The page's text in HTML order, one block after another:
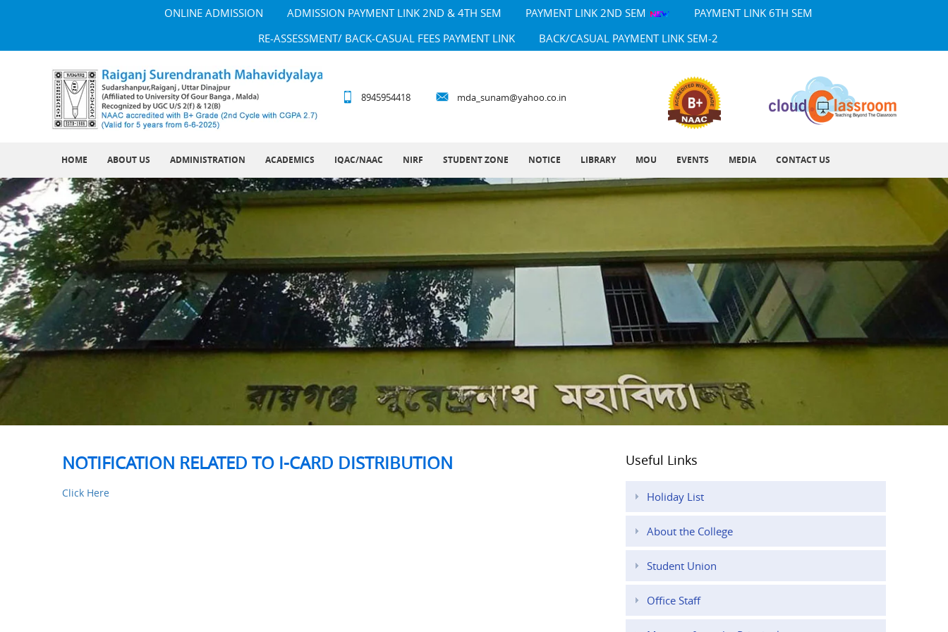
ONLINE ADMISSION ADMISSION PAYMENT LINK 2ND & 4TH SEM PAYMENT LINK 2ND SEM
PAYMENT LINK 6TH SEM
RE-ASSESSMENT/ BACK-CASUAL FEES PAYMENT LINK
BACK/CASUAL PAYMENT LINK SEM-2
8945954418 mda_sunam@yahoo.co.in
HOME ABOUT US ADMINISTRATION ACADEMICS IQAC/NAAC NIRF STUDENT ZONE NOTICE LIBRARY MOU EVENTS MEDIA CONTACT US
NOTIFICATION RELATED TO I-CARD DISTRIBUTION
Click Here
Useful Links
Holiday List
About the College
Student Union
Office Staff